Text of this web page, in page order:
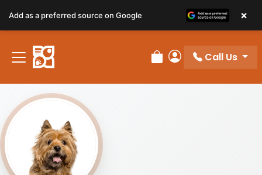
Review Order
My Account
Call Us
Add as a preferred source on Google ×